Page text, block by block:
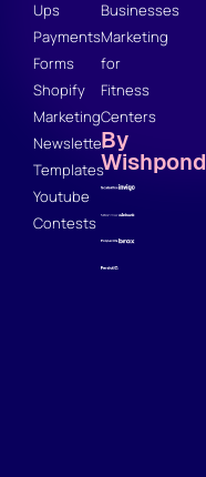
Ups
Payments
Forms
Shopify
Marketing
Newsletter
Templates
Youtube
Contests
Businesses
Marketing
for
Fitness
Centers
By
Wishpond